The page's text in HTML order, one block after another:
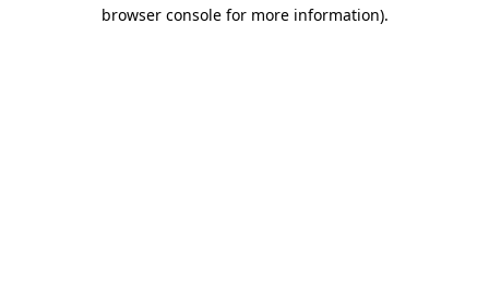
browser console for more information).